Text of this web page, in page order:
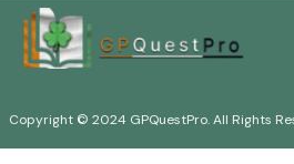
Copyright © 2024 GPQuestPro. All Rights